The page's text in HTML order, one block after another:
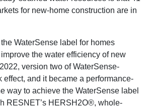
for new-home construction are in
WaterSense label for homes
the water efficiency of new
version two of WaterSense-
effect, and it became a performance-
way to achieve the WaterSense label
RESNET’s HERSH2O®, whole-